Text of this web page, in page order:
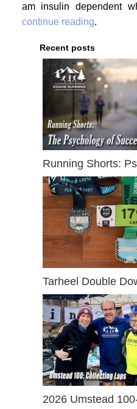
am insulin dependent
continue reading.
Recent posts
Running Shorts:
Tarheel Double
2026 Umstead